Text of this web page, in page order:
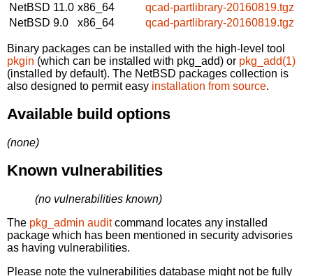
NetBSD 11.0 x86_64
qcad-partlibrary-20160819.tgz
NetBSD 9.0
x86_64 qcad-partlibrary-20160819.tgz
Binary packages can be installed with the high-level tool
pkgin (which can be installed with pkg_add) or pkg_add(1)
(installed by default). The NetBSD packages collection is
also designed to permit easy installation from source.
Available build options
(none)
Known vulnerabilities
(no vulnerabilities known)
The pkg_admin auditcommand locates any installed
package which has been mentioned in security advisories
as having vulnerabilities.
Please note the vulnerabilities database might not be fully